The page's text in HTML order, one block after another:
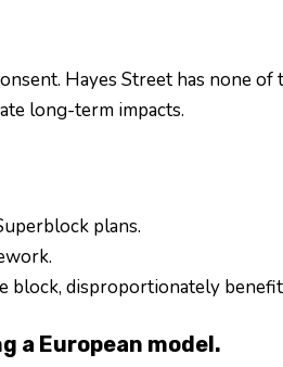
Hayes Street has none
long-term impacts.
plans.
block, disproportionately
a European model.